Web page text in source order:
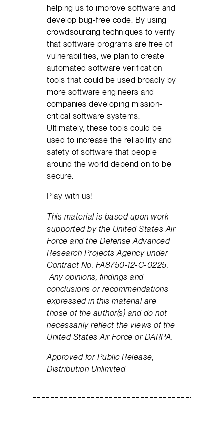
helping us to improve software and
develop bug-free code. By using
crowdsourcing techniques to verify
that software programs are free of
vulnerabilities, we plan to create
automated software verification
tools that could be used broadly by
more software engineers and
companies developing mission-
critical software systems.
Ultimately, these tools could be
used to increase the reliability and
safety of software that people
around the world depend on to be
secure.
Play with us!
This material is based upon work
supported by the United States Air
Force and the Defense Advanced
Research Projects Agency under
Contract No. FA8750-12-C-0225.
Any opinions, findings and
conclusions or recommendations
expressed in this material are
those of the author(s) and do not
necessarily reflect the views of the
United States Air Force or DARPA.
Approved for Public Release,
Distribution Unlimited